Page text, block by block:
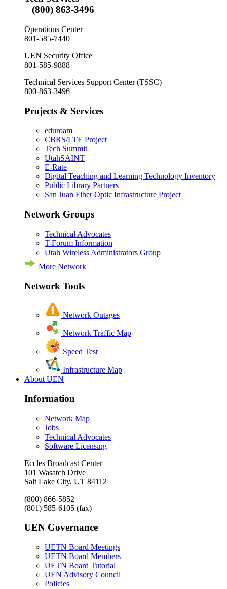
(800) 863-3496
Operations Center
801-585-7440
UEN Security Office
801-585-9888
Technical Services Support Center (TSSC)
800-863-3496
Projects & Services
eduroam
CBRS/LTE Project
Tech Summit
UtahSAINT
E-Rate
Digital Teaching and Learning Technology Inventory
Public Library Partners
San Juan Fiber Optic Infrastructure Project
Network Groups
Technical Advocates
T-Forum Information
Utah Wireless Administrators Group
More Network
Network Tools
Network Outages
Network Traffic Map
Speed Test
Infrastructure Map
About UEN
Information
Network Map
Jobs
Technical Advocates
Software Licensing
Eccles Broadcast Center
101 Wasatch Drive
Salt Lake City, UT 84112
(800) 866-5852
(801) 585-6105 (fax)
UEN Governance
UETN Board Meetings
UETN Board Members
UETN Board Tutorial
UEN Advisory Council
Policies